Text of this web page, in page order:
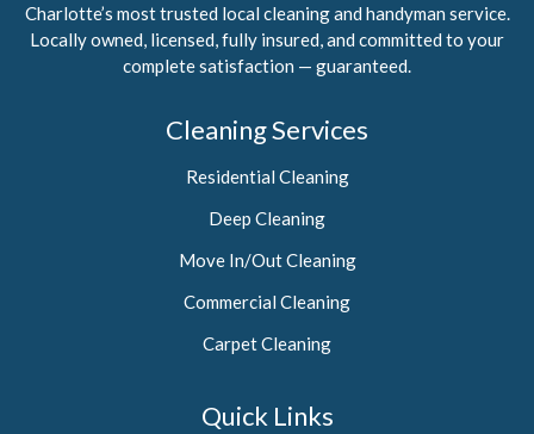
Charlotte’s most trusted local cleaning and handyman service.
Locally owned, licensed, fully insured, and committed to your
complete satisfaction — guaranteed.
Cleaning Services
Residential Cleaning
Deep Cleaning
Move In/Out Cleaning
Commercial Cleaning
Carpet Cleaning
Quick Links